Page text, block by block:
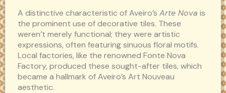
A distinctive characteristic of Aveiro’s Arte Nova is
the prominent use of decorative tiles. These
weren’t merely functional; they were artistic
expressions, often featuring sinuous floral motifs.
Local factories, like the renowned Fonte Nova
Factory, produced these sought-after tiles, which
became a hallmark of Aveiro’s Art Nouveau
aesthetic.